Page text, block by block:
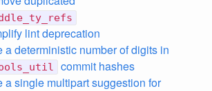
lint deprecation
a deterministic number of digits in
commit hashes
a single multipart suggestion for